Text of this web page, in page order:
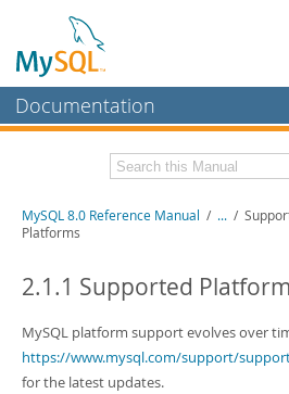
Documentation
MySQL Enterprise
Workbench
MySQL NDB Cluster
Connectors
More
Related Documentation
MySQL 8.0 Source Code Documentation
Download this Manual
PDF (US Ltr)- 43.2Mb
PDF (A4)- 43.3Mb
MySQL 8.0 Reference Manual / ... /
Platforms
2.1.1 Supported
MySQL platform support evolves over
https://www.mysql.com/support/
for the latest updates.